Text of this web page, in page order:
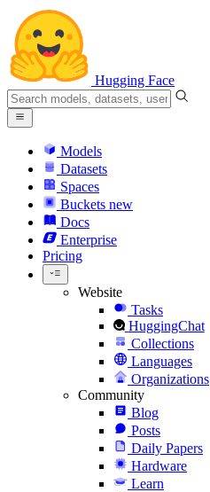
Hugging Face
Models
Datasets
Spaces
Buckets new
Docs
Enterprise
Pricing
Website
Tasks
HuggingChat
Collections
Languages
Organizations
Community
Blog
Posts
Daily Papers
Hardware
Learn